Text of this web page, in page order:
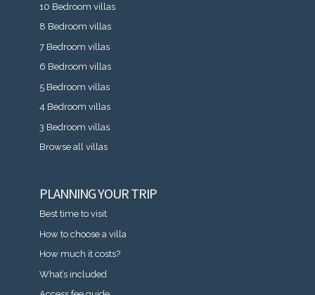
10 Bedroom villas
8 Bedroom villas
7 Bedroom villas
6 Bedroom villas
5 Bedroom villas
4 Bedroom villas
3 Bedroom villas
Browse all villas
PLANNING YOUR TRIP
Best time to visit
How to choose a villa
How much it costs?
What’s included